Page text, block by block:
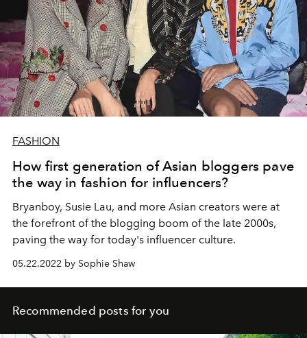
FASHION
How first generation of Asian bloggers pave
the way in fashion for influencers?
Bryanboy, Susie Lau, and more Asian creators were at
the forefront of the blogging boom of the late 2000s,
paving the way for today's influencer culture.
05.22.2022 by Sophie Shaw
Recommended posts for you